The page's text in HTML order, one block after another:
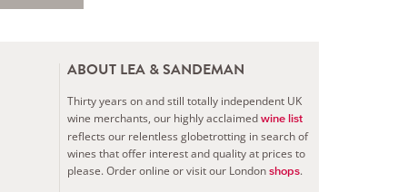
ABOUT LEA & SANDEMAN
Thirty years on and still totally independent UK
wine merchants, our highly acclaimed wine list
reflects our relentless globetrotting in search of
wines that offer interest and quality at prices to
please.Order online or visit our London shops.